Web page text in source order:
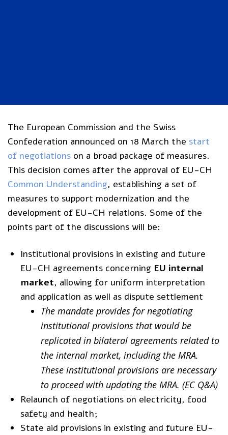
The European Commission and the Swiss
Confederation announced on 18 March the start
of negotiations on a broad package of measures.
This decision comes after the approval of EU-CH
Common Understanding, establishing a set of
measures to support modernization and the
development of EU-CH relations. Some of the
points part of the discussions will be:
Institutional provisions in existing and future
EU-CH agreements concerning EU internal
market, allowing for uniform interpretation
and application as well as dispute settlement
The mandate provides for negotiating
institutional provisions that would be
replicated in bilateral agreements related to
the internal market, including the MRA.
These institutional provisions are necessary
to proceed with updating the MRA. (EC Q&A)
Relaunch of negotiations on electricity, food
safety and health;
State aid provisions in existing and future EU-